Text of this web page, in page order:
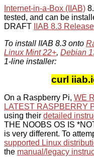
Internet-in-a-Box (IIAB)
tested, and can be
DRAFT
IIAB 8.3
To install IIAB 8.3 onto
Linux Mint 22+, Debian
1-line installer:
curl
On a Raspberry Pi, WE
LATEST RASPBERRY
using their detailed
THE NOOBS OS IS
is very different. To
supported Linux
the manual/legacy